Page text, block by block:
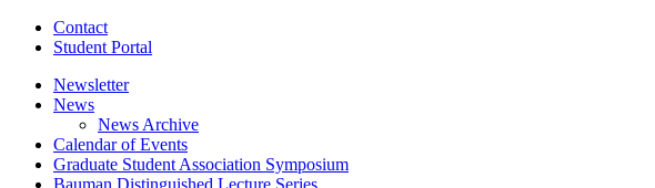
Contact
Student Portal
Newsletter
News
News Archive
Calendar of Events
Graduate Student Association Symposium
Bauman Distinguished Lecture Series